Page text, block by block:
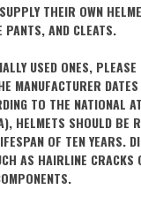
THEIR OWN
PANTS, AND CLEATS.
USED ONES,
MANUFACTURER
TO THE NATIONAL
HELMETS SHOULD BE
OF TEN YEARS.
AS HAIRLINE CRACKS